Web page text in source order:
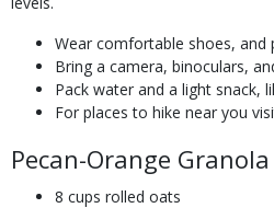
Wear comfortable shoes, and
Bring a camera, binoculars,
Pack water and a light snack,
For places to hike near you
Pecan-Orange Granola
8 cups rolled oats